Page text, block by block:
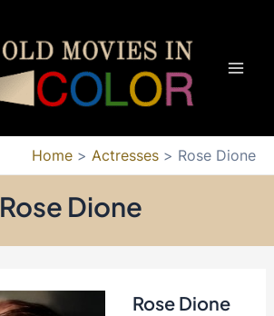
Home Actresses Rose Dione
Rose Dione
Rose Dione